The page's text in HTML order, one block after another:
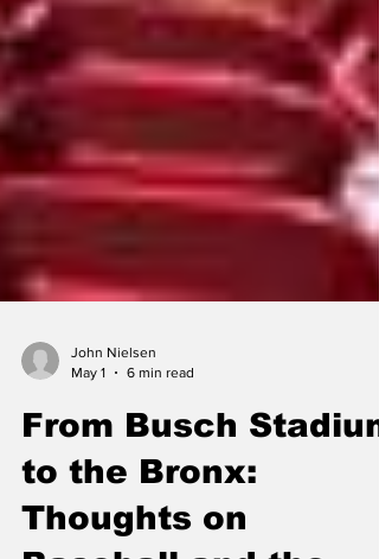
John Nielsen
May 1
6 min read
From Busch Stadium